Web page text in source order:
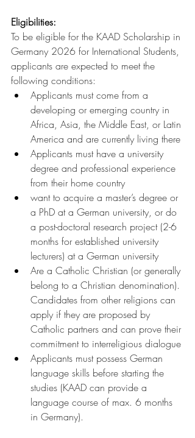
Eligibilities:
To be eligible for the KAAD Scholarship in
Germany 2026 for International Students,
applicants are expected to meet the
following conditions:
Applicants must come from a
developing or emerging country in
Africa, Asia, the Middle East, or Latin
America and are currently living there
Applicants must have a university
degree and professional experience
from their home country
want to acquire a master’s degree or
a PhD at a German university, or do
a post-doctoral research project (2-6
months for established university
lecturers) at a German university
Are a Catholic Christian (or generally
belong to a Christian denomination).
Candidates from other religions can
apply if they are proposed by
Catholic partners and can prove their
commitment to interreligious dialogue
Applicants must possess German
language skills before starting the
studies (KAAD can provide a
language course of max. 6 months
in Germany).